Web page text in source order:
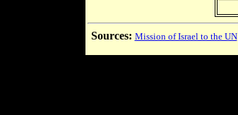
Sources: Mission of Israel to the UN